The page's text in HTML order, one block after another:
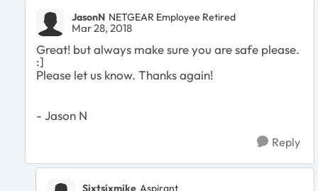
JasonN NETGEAR Employee Retired
Mar 28, 2018
Great! but always make sure you are safe please.
:]
Please let us know. Thanks again!
- Jason N
Reply
Sixtsixmike Aspirant